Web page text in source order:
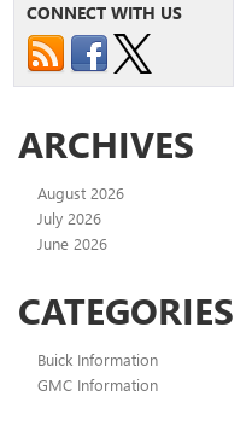
CONNECT WITH US
ARCHIVES
August 2026
July 2026
June 2026
CATEGORIES
Buick Information
GMC Information